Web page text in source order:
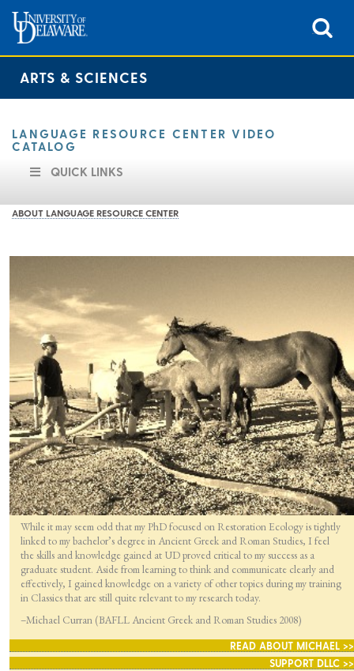
ARTS & SCIENCES
LANGUAGE RESOURCE CENTER VIDEO
CATALOG
QUICK LINKS
ABOUT LANGUAGE RESOURCE CENTER
While it may seem odd that my PhD focused on Restoration Ecology is tightly
linked to my bachelor’s degree in Ancient Greek and Roman Studies, I feel
the skills and knowledge gained at UD proved critical to my success as a
graduate student. Aside from learning to think and communicate clearly and
effectively, I gained knowledge on a variety of other topics during my training
in Classics that are still quite relevant to my research today.
–Michael Curran (BAFLL Ancient Greek and Roman Studies 2008)
READ ABOUT MICHAEL >>
SUPPORT DLLC >>